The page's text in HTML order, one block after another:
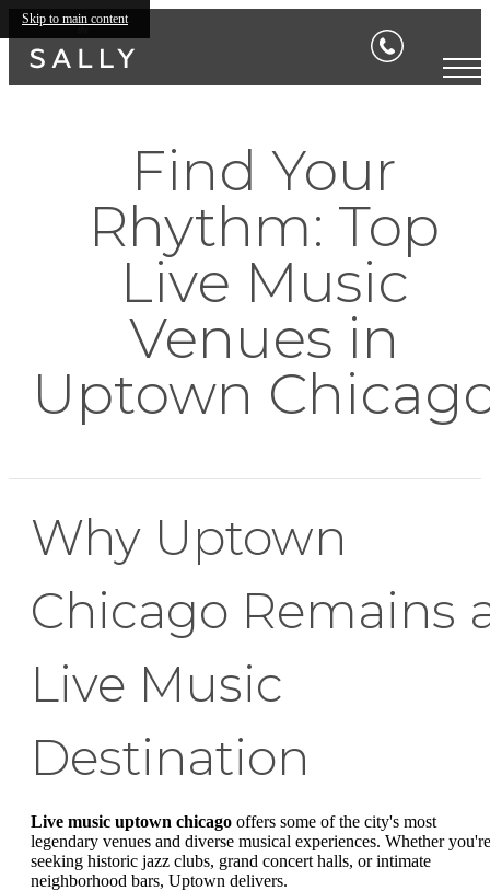
Skip to main content
Find Your
Rhythm: Top
Live Music
Venues in
Uptown
Why Uptown
Chicago Remains
Live Music
Destination
Live music uptown chicago offers some of the city's most
legendary venues and diverse musical experiences. Whether you're
seeking historic jazz clubs, grand concert halls, or intimate
neighborhood bars, Uptown delivers.